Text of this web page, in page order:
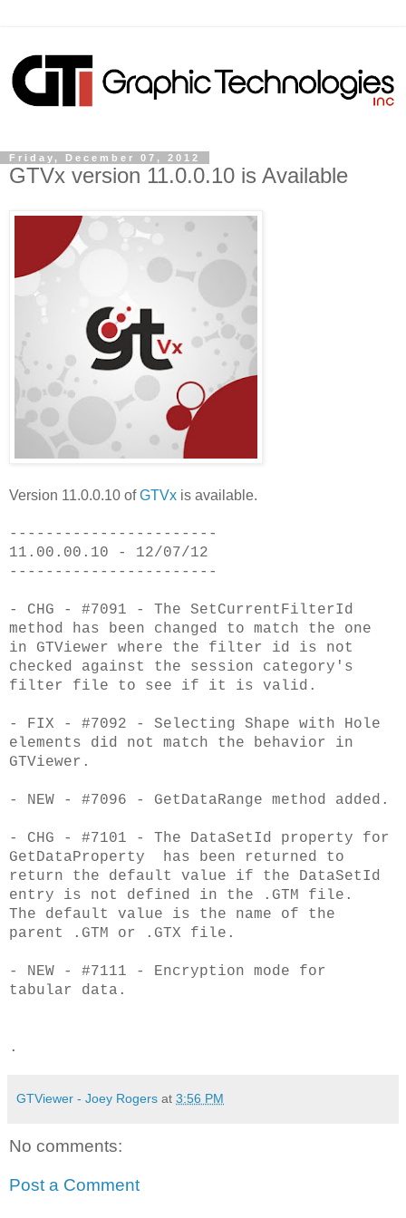
Friday, December 07, 2012
GTVx version 11.0.0.10 is Available
Version 11.0.0.10 ofGTVx is available.
-----------------------
11.00.00.10 - 12/07/12
-----------------------
- CHG - #7091 - The SetCurrentFilterId
method has been changed to match the one
in GTViewer where the filter id is not
checked against the session category's
filter file to see if it is valid.
- FIX - #7092 - Selecting Shape with Hole
elements did not match the behavior in
GTViewer.
- NEW - #7096 - GetDataRange method added.
- CHG - #7101 - The DataSetId property for
GetDataProperty has been returned to
return the default value if the DataSetId
entry is not defined in the .GTM file.
The default value is the name of the
parent .GTM or .GTX file.
- NEW - #7111 - Encryption mode for
tabular data.
.
GTViewer - Joey Rogers at 3:56 PM
No comments:
Post a Comment